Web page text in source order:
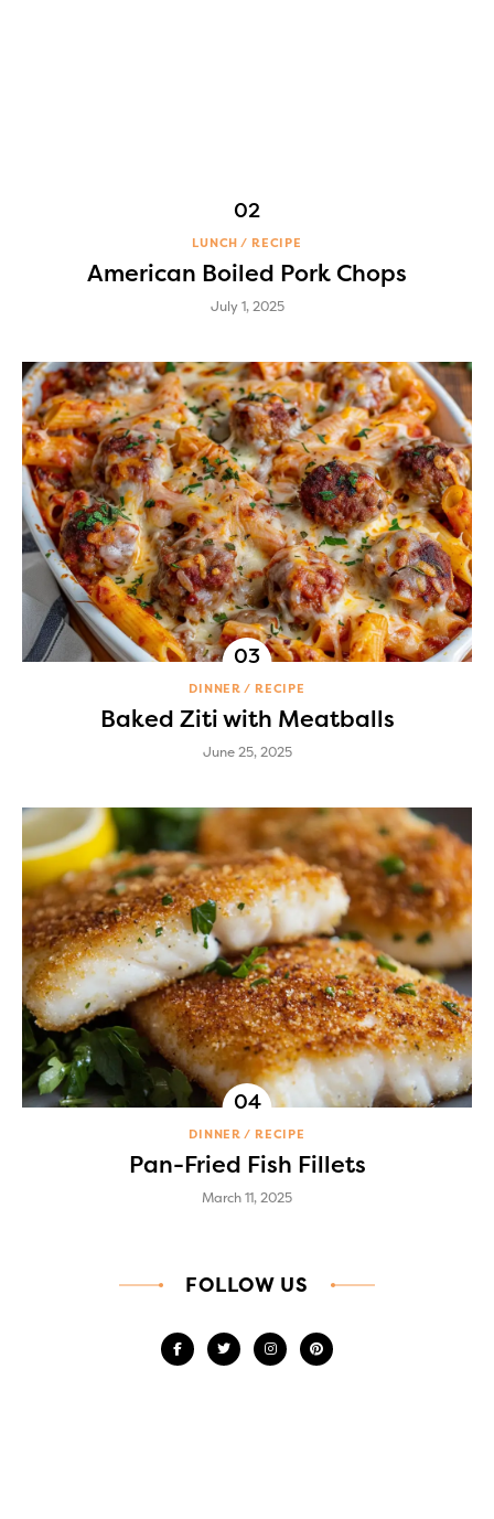
LUNCH RECIPE
American Boiled Pork Chops
July 1, 2025
DINNER RECIPE
Baked Ziti with Meatballs
June 25, 2025
DINNER RECIPE
Pan-Fried Fish Fillets
March 11, 2025
FOLLOW US